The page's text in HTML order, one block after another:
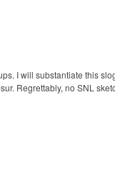
I will substantiate this
Regrettably, no SNL